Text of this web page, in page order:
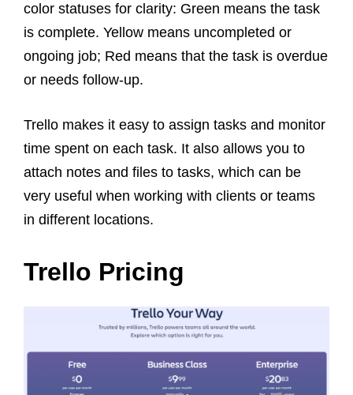
color statuses for clarity: Green means the task
is complete. Yellow means uncompleted or
ongoing job; Red means that the task is overdue
or needs follow-up.
Trello makes it easy to assign tasks and monitor
time spent on each task. It also allows you to
attach notes and files to tasks, which can be
very useful when working with clients or teams
in different locations.
Trello Pricing